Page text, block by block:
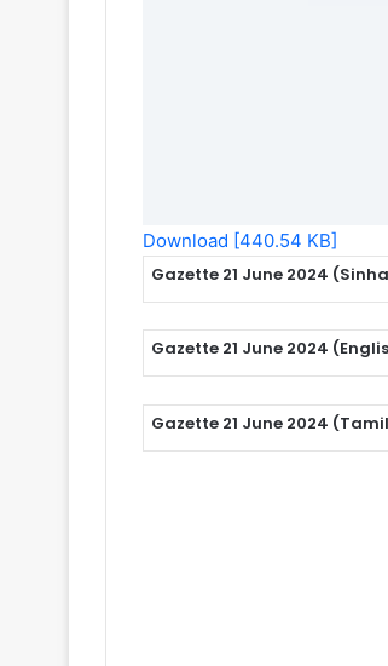
Download [440.54 KB]
Gazette 21 June 2024
Gazette 21 June 2024
Gazette 21 June 2024